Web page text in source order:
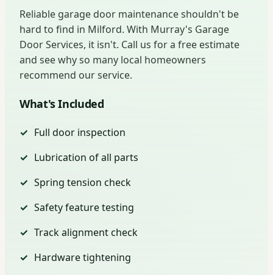
Reliable garage door maintenance shouldn't be
hard to find in Milford. With Murray's Garage
Door Services, it isn't. Call us for a free estimate
and see why so many local homeowners
recommend our service.
What's Included
Full door inspection
Lubrication of all parts
Spring tension check
Safety feature testing
Track alignment check
Hardware tightening